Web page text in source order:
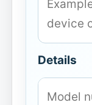
Details